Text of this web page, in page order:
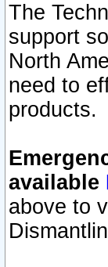
The
support
North
need to
products.
available
above to